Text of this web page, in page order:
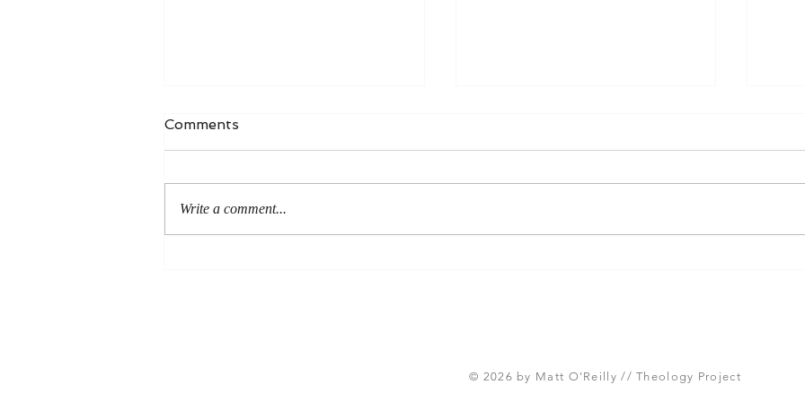
Comments
Write a comment...
© 2026 by Matt O'Reilly // Theology Project